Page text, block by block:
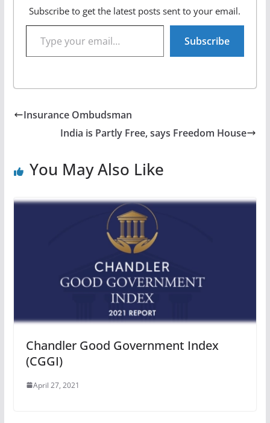
Subscribe to get the latest posts sent to your email.
Type your email…
Subscribe
Insurance Ombudsman
India is Partly Free, says Freedom House
You May Also Like
Chandler Good Government Index
(CGGI)
April 27, 2021